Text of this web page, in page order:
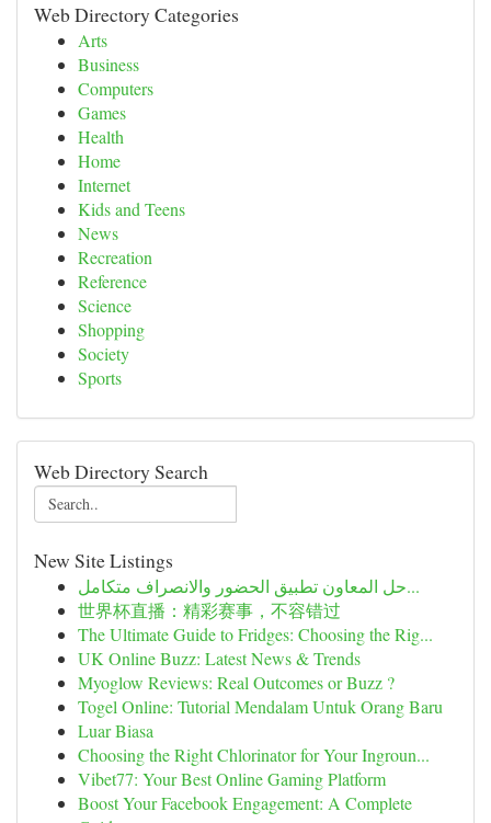
Web Directory Categories
Arts
Business
Computers
Games
Health
Home
Internet
Kids and Teens
News
Recreation
Reference
Science
Shopping
Society
Sports
Web Directory Search
New Site Listings
حل المعاون تطبيق الحضور والانصراف متكامل...
世界杯直播：精彩赛事，不容错过
The Ultimate Guide to Fridges: Choosing the Rig...
UK Online Buzz: Latest News & Trends
Myoglow Reviews: Real Outcomes or Buzz ?
Togel Online: Tutorial Mendalam Untuk Orang Baru
Luar Biasa
Choosing the Right Chlorinator for Your Ingroun...
Vibet77: Your Best Online Gaming Platform
Boost Your Facebook Engagement: A Complete